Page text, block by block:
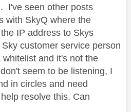
I've seen other posts
with SkyQ where the
IP address to Skys
customer service person
and it's not the
seem to be listening, I
in circles and need
resolve this. Can